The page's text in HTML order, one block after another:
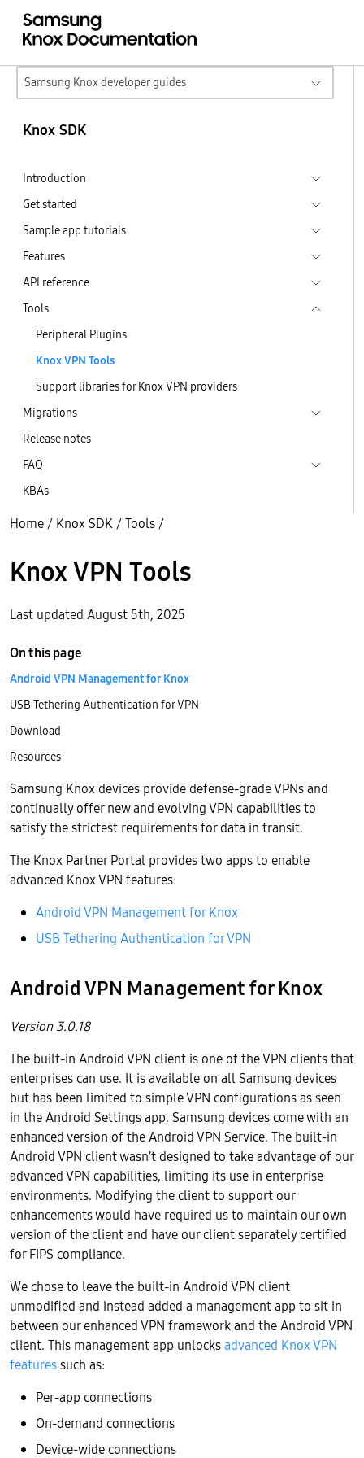
Samsung Knox developer guides
Knox SDK
Introduction
Get started
Sample app tutorials
Features
API reference
Tools
Peripheral Plugins
Knox VPN Tools
Support libraries for Knox VPN providers
Migrations
Release notes
FAQ
KBAs
Home / Knox SDK /Tools /
Knox VPN Tools
Last updated August 5th, 2025
Samsung Knox devices provide defense-grade VPNs and
continually offer new and evolving VPN capabilities to
satisfy the strictest requirements for data in transit.
The Knox Partner Portal provides two apps to enable
advanced Knox VPN features:
Android VPN Management for Knox
USB Tethering Authentication for VPN
Android VPN Management for Knox
Version 3.0.18
The built-in Android VPN client is one of the VPN clients that
enterprises can use. It is available on all Samsung devices
but has been limited to simple VPN configurations as seen
in the Android Settings app. Samsung devices come with an
enhanced version of the Android VPN Service. The built-in
Android VPN client wasn’t designed to take advantage of our
advanced VPN capabilities, limiting its use in enterprise
environments. Modifying the client to support our
enhancements would have required us to maintain our own
version of the client and have our client separately certified
for FIPS compliance.
We chose to leave the built-in Android VPN client
unmodified and instead added a management app to sit in
between our enhanced VPN framework and the Android VPN
client. This management app unlocksadvanced Knox VPN
featuressuch as:
Per-app connections
On-demand connections
Device-wide connections
On this page
Android VPN Management for Knox
USB Tethering Authentication for VPN
Download
Resources